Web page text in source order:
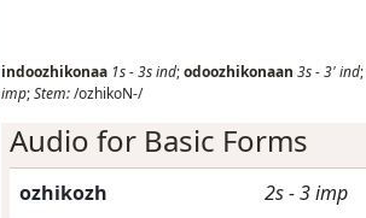
indoozhikonaa 1s-3sind;odoozhikonaan 3s-3'ind;
imp;Stem:/ozhikoN-/
Audio for Basic Forms
ozhikozh 2s-3imp